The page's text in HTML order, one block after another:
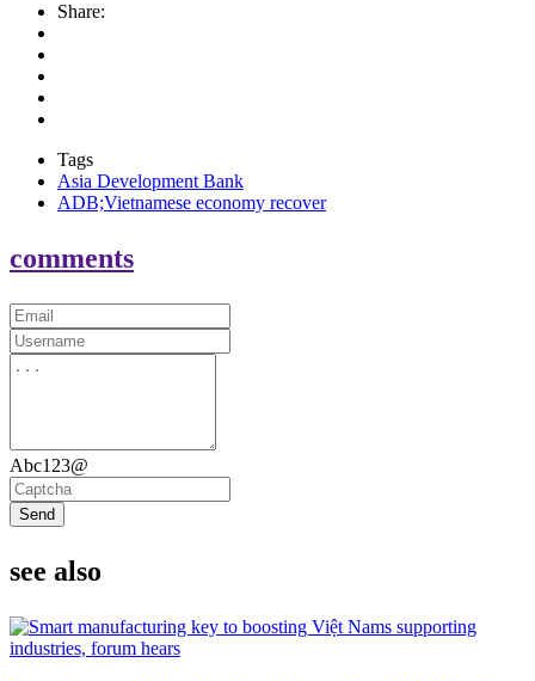
Share:
Tags
Asia Development Bank
ADB;Vietnamese economy recover
comments
Abc123@
Send
see also